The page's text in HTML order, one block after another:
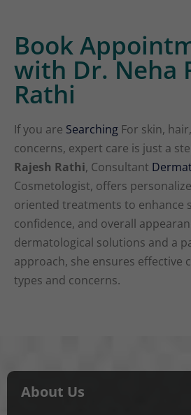
Book
with Dr. Neha
Rathi
If you are Searching For skin,
concerns, expert care is just a
Rajesh Rathi, Consultant
Cosmetologist, offers
oriented treatments to enhance
confidence, and overall
dermatological solutions and a
approach, she ensures effective
types and concerns.
About Us